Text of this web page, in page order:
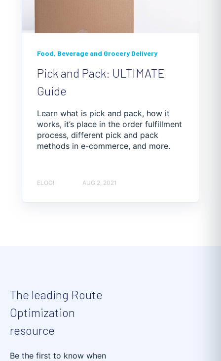
Food, Beverage and Grocery Delivery
Pick and Pack: ULTIMATE
Guide
Learn what is pick and pack, how it
works, it’s place in the order fulfillment
process, different pick and pack
methods in e-commerce, and more.
ELOGII AUG 2, 2021
The leading Route
Optimization
resource
Be the first to know when